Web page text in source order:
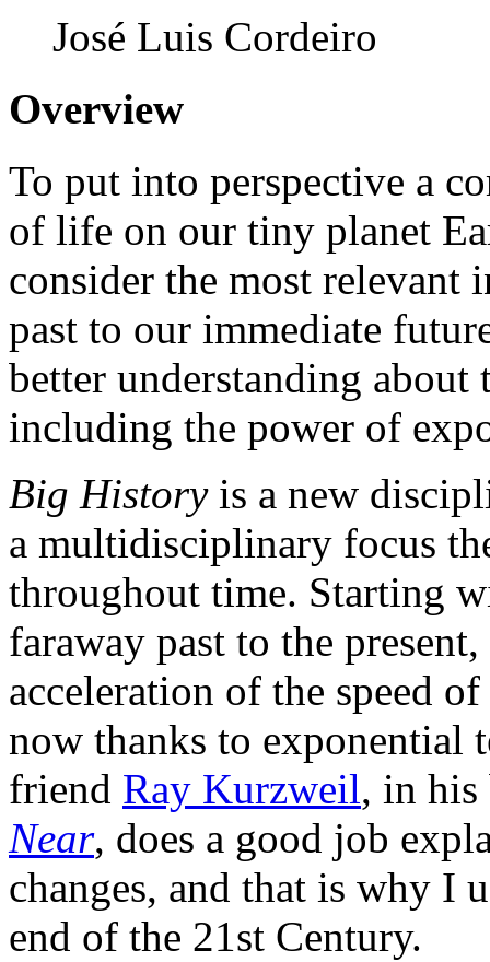
José Luis Cordeiro
Overview
To put into perspective a
of life on our tiny planet
consider the most
past to our immediate
better understanding
including the power of
Big Historyis a new
a multidisciplinary focus
throughout time. Starting
faraway past to the
acceleration of the speed
now thanks to exponential
friend Ray Kurzweil, in
Near, does a good job
changes, and that is why I
end of the 21st Century.